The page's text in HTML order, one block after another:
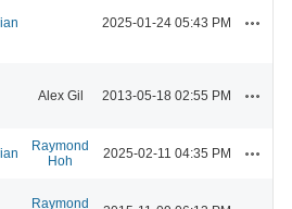
2025-01-24 05:43 PM
Alex Gil 2013-05-18 02:55 PM
Raymond
Hoh
2025-02-11 04:35 PM
Raymond